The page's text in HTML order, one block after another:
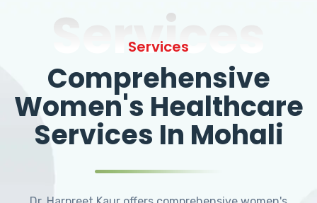
Services
Services
Comprehensive
Women's Healthcare
Services In Mohali